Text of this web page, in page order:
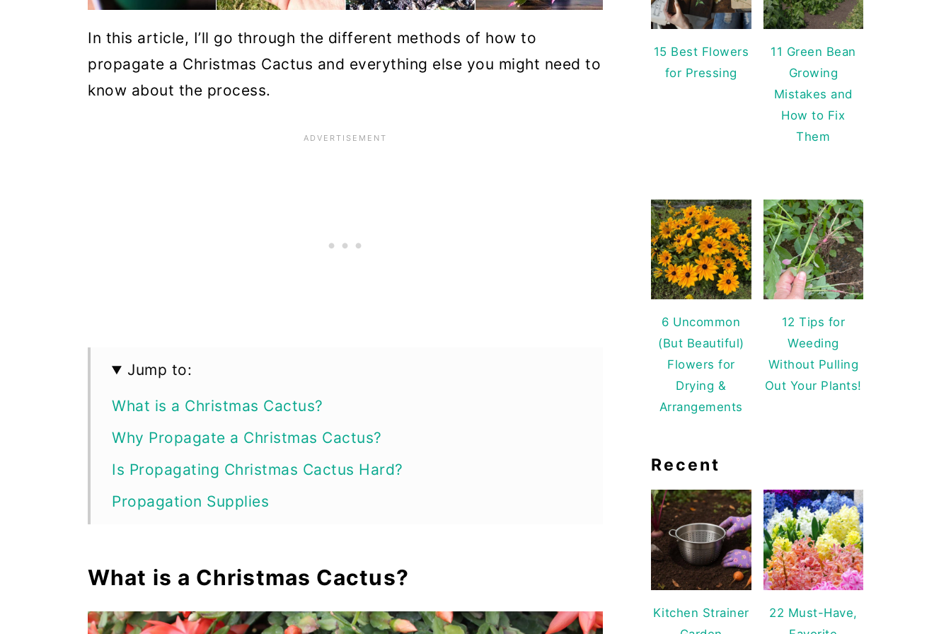
In this article, I’ll go through the different methods of how to
propagate a Christmas Cactus and everything else you might need to
know about the process.
Jump to:
What is a Christmas Cactus?
Why Propagate a Christmas Cactus?
Is Propagating Christmas Cactus Hard?
Propagation Supplies
How to Propagate Christmas Cactus from Leaves
How to Divide a Christmas Cactus
What is a Christmas Cactus?
15 Best Flowers
for Pressing
11 Green Bean
Growing
Mistakes and
How to Fix
Them
6 Uncommon
(But Beautiful)
Flowers for
Drying &
Arrangements
12 Tips for
Weeding
Without Pulling
Out Your Plants!
Recent
Kitchen Strainer
22 Must-Have,